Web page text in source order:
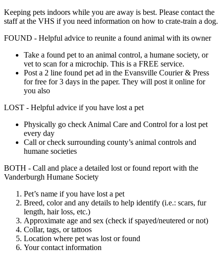
Keeping pets indoors while you are away is best. Please contact the
staff at the VHS if you need information on how to crate-train a dog.
FOUND - Helpful advice to reunite a found animal with its owner
Take a found pet to an animal control, a humane society, or
vet to scan for a microchip. This is a FREE service.
Post a 2 line found pet ad in the Evansville Courier & Press
for free for 3 days in the paper. They will post it online for
you also
LOST - Helpful advice if you have lost a pet
Physically go check Animal Care and Control for a lost pet
every day
Call or check surrounding county’s animal controls and
humane societies
BOTH - Call and place a detailed lost or found report with the
Vanderburgh Humane Society
Pet’s name if you have lost a pet
Breed, color and any details to help identify (i.e.: scars, fur
length, hair loss, etc.)
Approximate age and sex (check if spayed/neutered or not)
Collar, tags, or tattoos
Location where pet was lost or found
Your contact information